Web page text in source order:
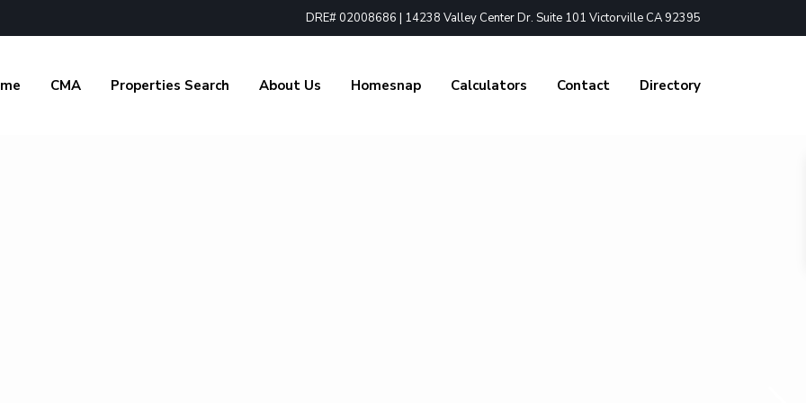
DRE# 02008686 | 14238 Valley Center Dr. Suite 101 Victorville CA 92395
CMA Properties Search About Us Homesnap Calculators Contact Directory